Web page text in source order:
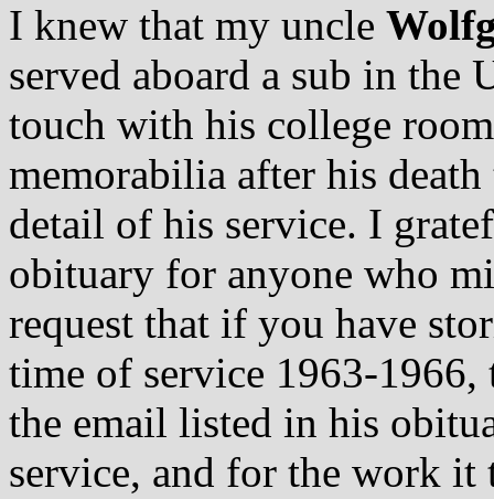
I knew that my uncle
served aboard a sub in
touch with his college
memorabilia after his
detail of his service. I
obituary for anyone who
request that if you have
time of service 1963-
the email listed in his
service, and for the work it